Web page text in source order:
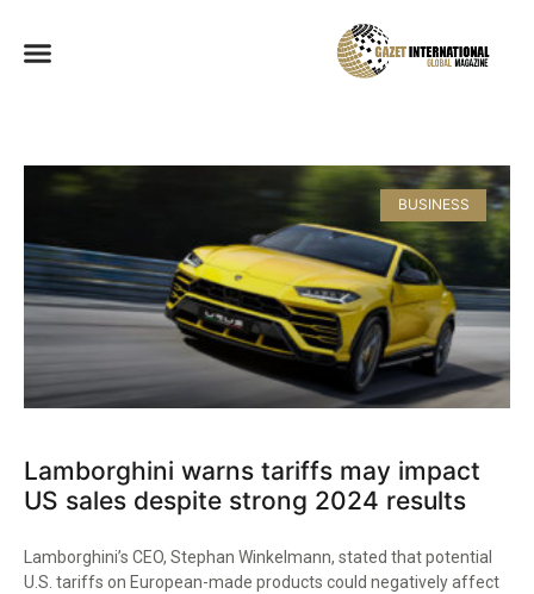
BUSINESS
Lamborghini warns tariffs may impact
US sales despite strong 2024 results
Lamborghini’s CEO, Stephan Winkelmann, stated that potential
U.S. tariffs on European-made products could negatively affect